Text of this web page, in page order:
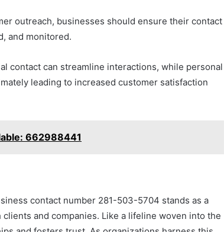
outreach, businesses should ensure their contact
and monitored.
contact can streamline interactions, while personal
leading to increased customer satisfaction
662988441
contact number 281-503-5704 stands as a
and companies. Like a lifeline woven into the